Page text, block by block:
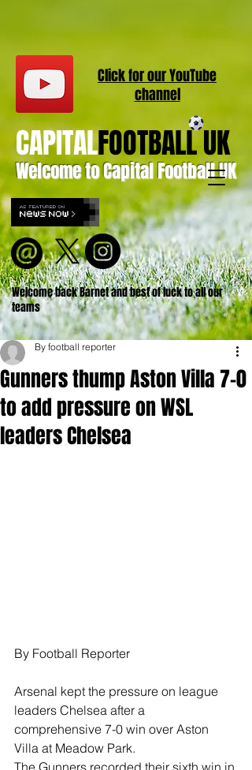
Welcome to Capital Football UK
CAPITALFOOTBALL UK
Welcome back Barnet and best of luck to all our
teams
Click for ourYouTube
channel
Gunners thump Aston Villa 7-0
to add pressure on WSL
leaders Chelsea
By football reporter
By Football Reporter
Arsenal kept the pressure on league
leaders Chelsea after a
comprehensive 7-0 win over Aston
Villa at Meadow Park.
The Gunners recorded their sixth win in